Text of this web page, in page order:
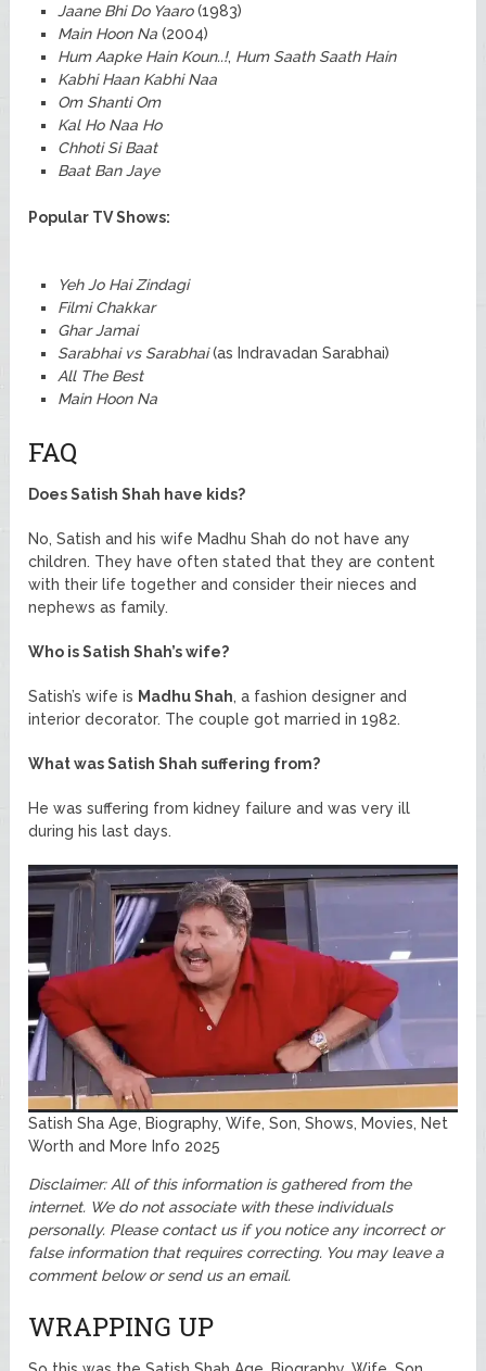
Jaane Bhi Do Yaaro(1983)
Main Hoon Na(2004)
Hum Aapke Hain Koun..!, Hum Saath Saath Hain
Kabhi Haan Kabhi Naa
Om Shanti Om
Kal Ho Naa Ho
Chhoti Si Baat
Baat Ban Jaye
Popular TV Shows:
Yeh Jo Hai Zindagi
Filmi Chakkar
Ghar Jamai
Sarabhai vs Sarabhai(as Indravadan Sarabhai)
All The Best
Main Hoon Na
FAQ
Does Satish Shah have kids?
No, Satish and his wife Madhu Shah do not have any
children. They have often stated that they are content
with their life together and consider their nieces and
nephews as family.
Who is Satish Shah’s wife?
Satish’s wife is Madhu Shah, a fashion designer and
interior decorator. The couple got married in 1982.
What was Satish Shah suffering from?
He was suffering from kidney failure and was very ill
during his last days.
Satish Sha Age, Biography, Wife, Son, Shows, Movies, Net
Worth and More Info 2025
Disclaimer: All of this information is gathered from the
internet. We do not associate with these individuals
personally. Please contact us if you notice any incorrect or
false information that requires correcting. You may leave a
comment below or send us an email.
WRAPPING UP